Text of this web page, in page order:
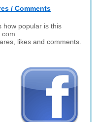
/ Comments
how popular is this
likes and comments.